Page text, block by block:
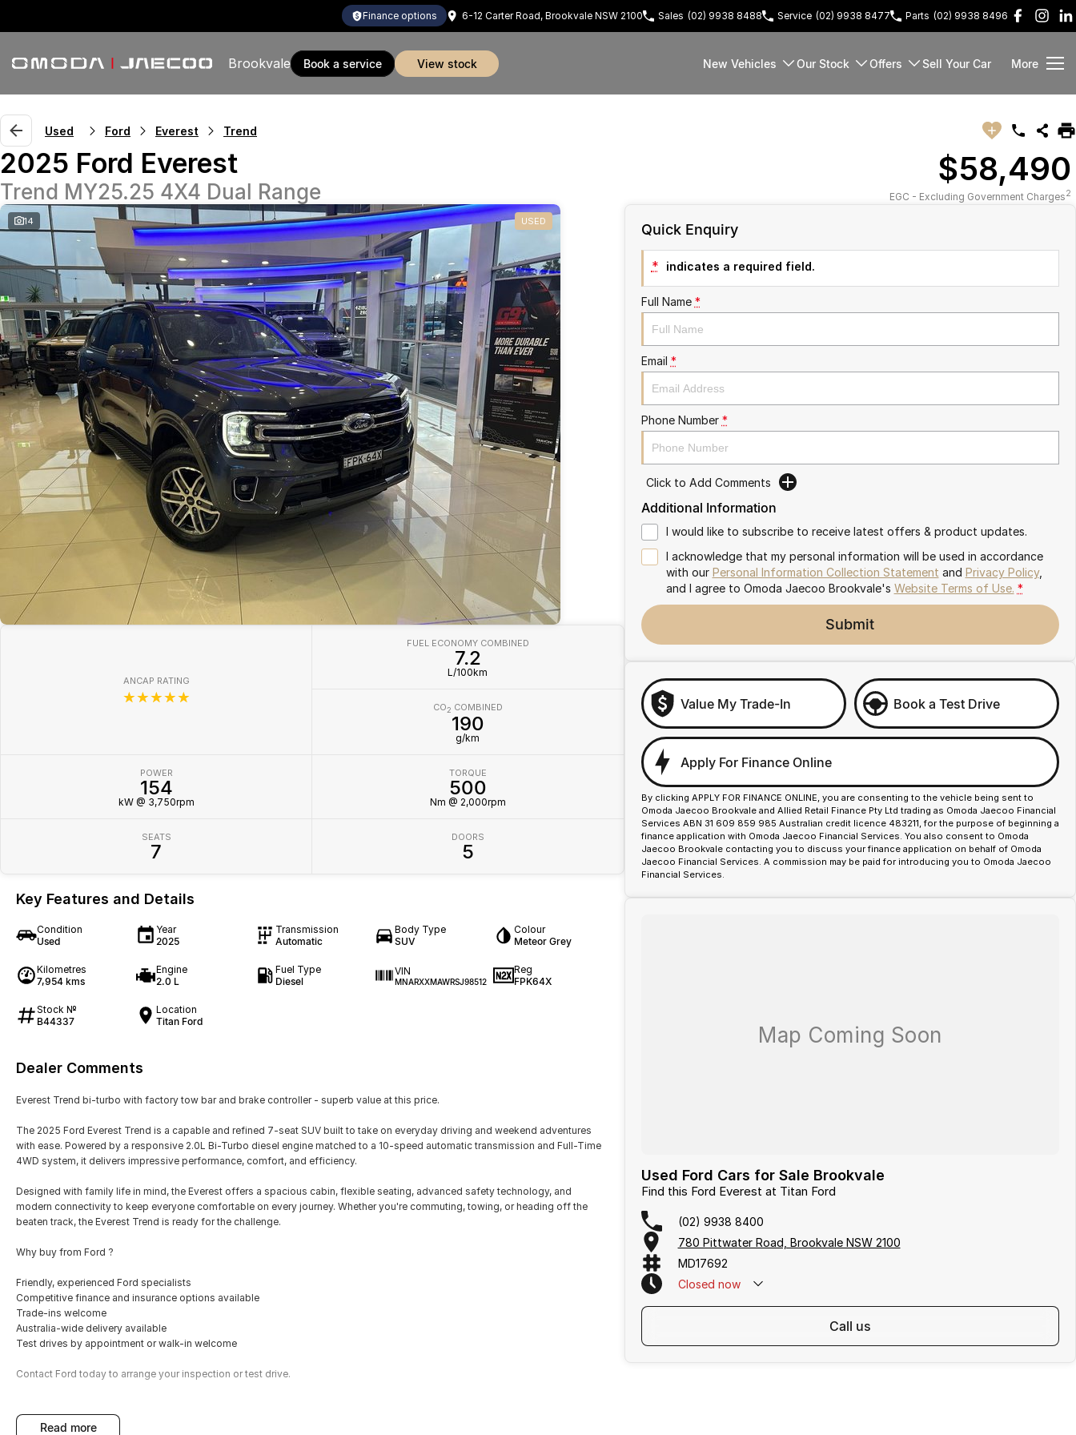
finance options 6-12 Carter Road, Brookvale NSW 2100 Sales (02) 9938 8488 Service (02) 9938 8477 Parts (02) 9938 8496
Brookvale book a service view stock New Vehicles Our Stock Offers Sell Your Car More
Used Ford Everest Trend
2025 Ford Everest
Trend MY25.25 4X4 Dual Range
$58,490
EGC - Excluding Government Charges2
14 USED
ANCAP RATING
☆☆☆☆☆
FUEL ECONOMY COMBINED
7.2
L/100km
CO2 COMBINED
190
g/km
POWER
154
kW @ 3,750rpm
TORQUE
500
Nm @ 2,000rpm
SEATS
7
DOORS
5
Key Features and Details
Condition
Used
Year
2025
Transmission
Automatic
Body Type
SUV
Colour
Meteor Grey
Kilometres
7,954 kms
Engine
2.0 L
Fuel Type
Diesel
VIN
MNARXXMAWRSJ98512
Reg
FPK64X
Stock №
B44337
Location
Titan Ford
Dealer Comments
Everest Trend bi-turbo with factory tow bar and brake controller - superb value at this price.
The 2025 Ford Everest Trend is a capable and refined 7-seat SUV built to take on everyday driving and weekend adventures
with ease. Powered by a responsive 2.0L Bi-Turbo diesel engine matched to a 10-speed automatic transmission and Full-Time
4WD system, it delivers impressive performance, comfort, and efficiency.
Designed with family life in mind, the Everest offers a spacious cabin, flexible seating, advanced safety technology, and
modern connectivity to keep everyone comfortable on every journey. Whether you're commuting, towing, or heading off the
beaten track, the Everest Trend is ready for the challenge.
Why buy from Ford ?
Friendly, experienced Ford specialists
Competitive finance and insurance options available
Trade-ins welcome
Australia-wide delivery available
Test drives by appointment or walk-in welcome
Contact Ford today to arrange your inspection or test drive.
read more
Quick Enquiry
* indicates a required field.
Full Name *
Email *
Phone Number *
Click to Add Comments
Additional Information
I would like to subscribe to receive latest offers & product updates.
I acknowledge that my personal information will be used in accordance
with our Personal Information Collection Statement and Privacy Policy,
and I agree to Omoda Jaecoo Brookvale's Website Terms of Use. *
Submit
Value My Trade-In Book a Test Drive
Apply For Finance Online
By clicking APPLY FOR FINANCE ONLINE, you are consenting to the vehicle being sent to
Omoda Jaecoo Brookvale and Allied Retail Finance Pty Ltd trading as Omoda Jaecoo Financial
Services ABN 31 609 859 985 Australian credit licence 483211, for the purpose of beginning a
finance application with Omoda Jaecoo Financial Services. You also consent to Omoda
Jaecoo Brookvale contacting you to discuss your finance application on behalf of Omoda
Jaecoo Financial Services. A commission may be paid for introducing you to Omoda Jaecoo
Financial Services.
Used Ford Cars for Sale Brookvale
Find this Ford Everest at Titan Ford
(02) 9938 8400
780 Pittwater Road, Brookvale NSW 2100
MD17692
Closed now
call us